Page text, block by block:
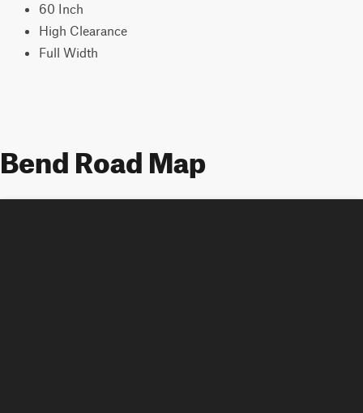
60 Inch
High Clearance
Full Width
Bend Road Map